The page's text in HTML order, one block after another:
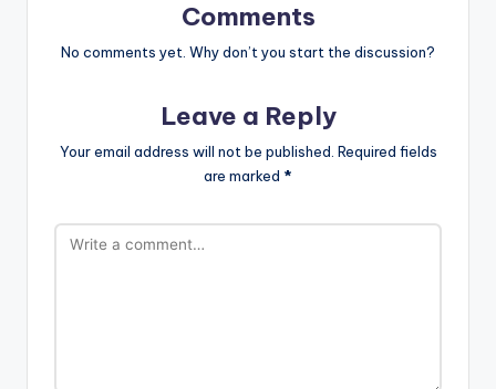
Comments
No comments yet. Why don’t you start the discussion?
Leave a Reply
Your email address will not be published. Required fields
are marked *